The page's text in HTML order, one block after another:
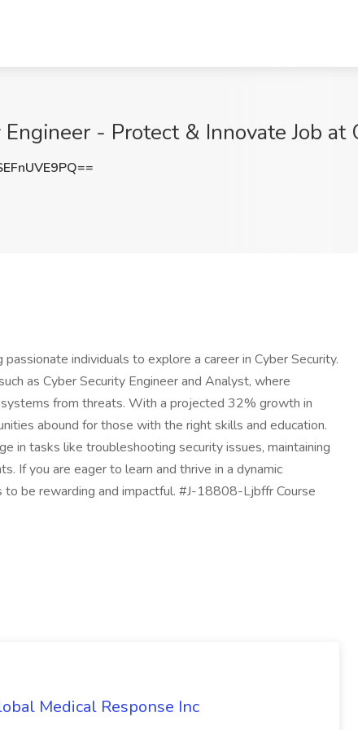
- Protect & Innovate Job at
individuals to explore a career in Cyber Security.
as Cyber Security Engineer and Analyst, where
from threats. With a projected 32% growth in
abound for those with the right skills and education.
in tasks like troubleshooting security issues, maintaining
If you are eager to learn and thrive in a dynamic
to be rewarding and impactful. #J-18808-Ljbffr Course
Medical Response Inc